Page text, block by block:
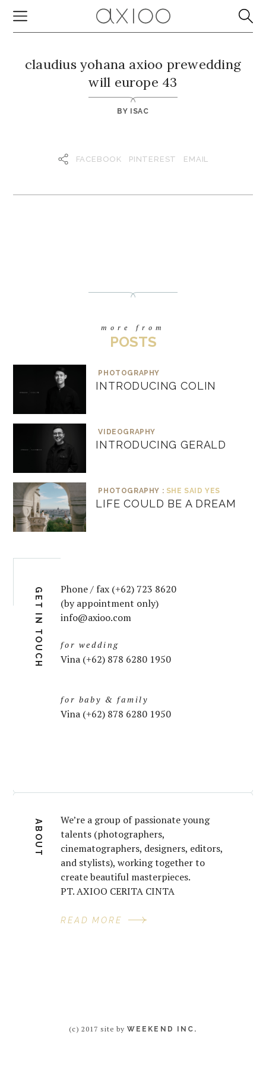
claudius yohana axioo prewedding
will europe 43
BY ISAC
FACEBOOK PINTEREST EMAIL
more from
POSTS
PHOTOGRAPHY
INTRODUCING COLIN
VIDEOGRAPHY
INTRODUCING GERALD
PHOTOGRAPHY : SHE SAID YES
LIFE COULD BE A DREAM
GET IN TOUCH
Phone / fax (+62) 723 8620
(by appointment only)
info@axioo.com
for wedding
Vina (+62) 878 6280 1950
for baby & family
Vina (+62) 878 6280 1950
ABOUT
We’re a group of passionate young
talents (photographers,
cinematographers, designers, editors,
and stylists), working together to
create beautiful masterpieces.
PT. AXIOO CERITA CINTA
READ MORE
(c) 2017 site byWEEKEND INC.